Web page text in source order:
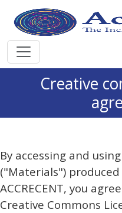
Creative
By accessing and
("Materials")
ACCRECENT, you
Creative Commons